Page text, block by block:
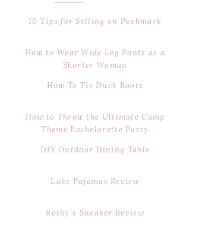
10 Tips for Selling on Poshmark
How to Wear Wide Leg Pants as a
Shorter Woman
How To Tie Duck Boots
How to Throw the Ultimate Camp
Theme Bachelorette Party
DIY Outdoor Dining Table
Lake Pajamas Review
Rothy's Sneaker Review